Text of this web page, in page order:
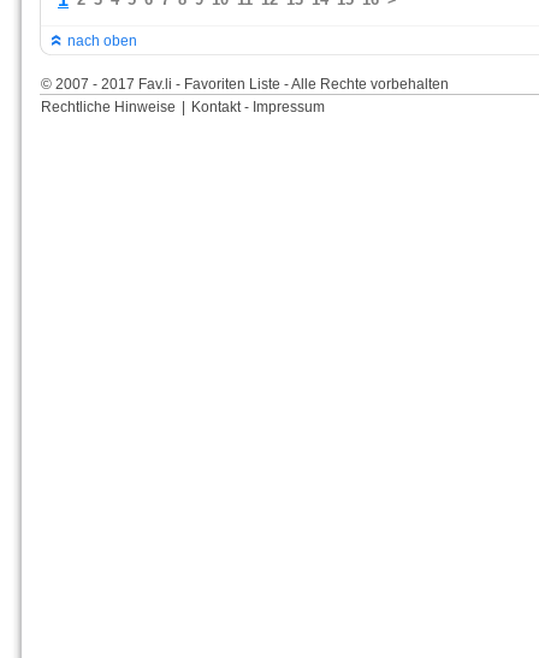
nach oben
© 2007 - 2017 Fav.li - Favoriten Liste - Alle Rechte vorbehalten
Rechtliche Hinweise
Kontakt - Impressum